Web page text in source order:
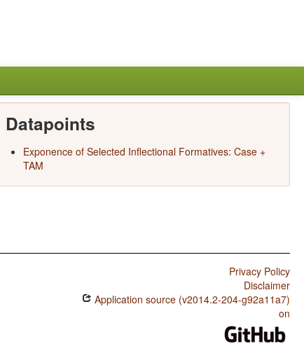
Datapoints
Exponence of Selected Inflectional Formatives: Case +
TAM
Privacy Policy
Disclaimer
Application source (v2014.2-204-g92a11a7)
on